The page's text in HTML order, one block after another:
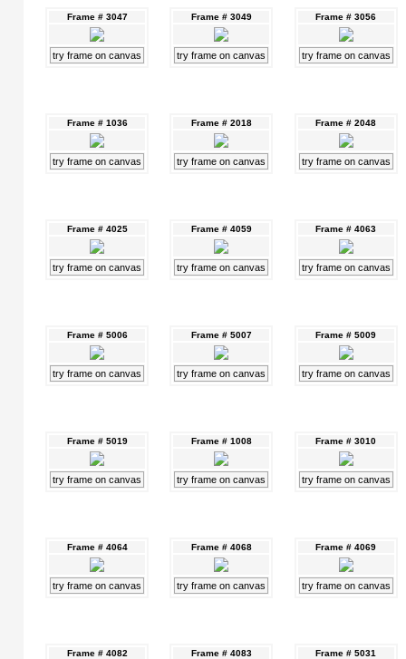
Frame # 3047
try frame on canvas
Frame # 3049
try frame on canvas
Frame # 3056
try frame on canvas
Frame # 1036
try frame on canvas
Frame # 2018
try frame on canvas
Frame # 2048
try frame on canvas
Frame # 4025
try frame on canvas
Frame # 4059
try frame on canvas
Frame # 4063
try frame on canvas
Frame # 5006
try frame on canvas
Frame # 5007
try frame on canvas
Frame # 5009
try frame on canvas
Frame # 5019
try frame on canvas
Frame # 1008
try frame on canvas
Frame # 3010
try frame on canvas
Frame # 4064
try frame on canvas
Frame # 4068
try frame on canvas
Frame # 4069
try frame on canvas
Frame # 4082 Frame # 4083 Frame # 5031